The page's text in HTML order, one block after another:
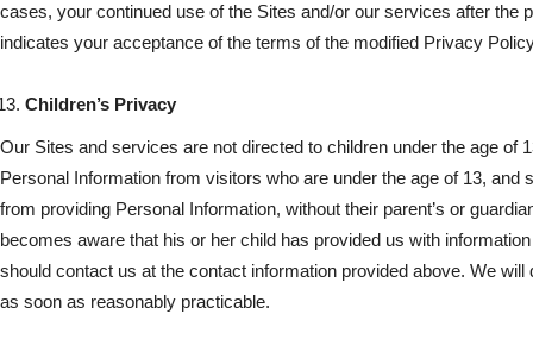
cases, your continued use of the Sites and/or our services after the
indicates your acceptance of the terms of the modified Privacy
Children’s Privacy
Our Sites and services are not directed to children under the age of
Personal Information from visitors who are under the age of 13, and
from providing Personal Information, without their parent’s or
becomes aware that his or her child has provided us with
should contact us at the contact information provided above. We
as soon as reasonably practicable.